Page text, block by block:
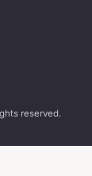
reserved.